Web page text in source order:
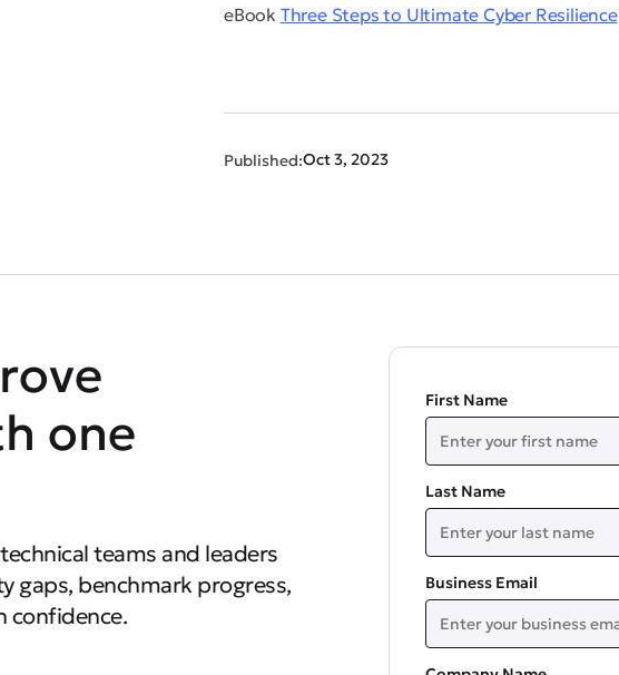
eBook Three Steps to Ultimate Cyber Resilience
Published:Oct 3, 2023
one
teams and leaders
gaps, benchmark progress,
confidence.
First Name
Last Name
Business Email